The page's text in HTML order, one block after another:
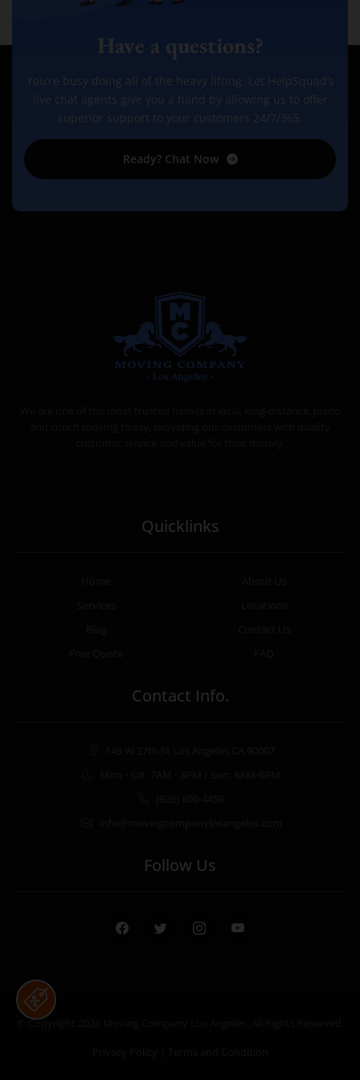
Have a questions?
You’re busy doing all of the heavy lifting. Let HelpSquad’s
live chat agents give you a hand by allowing us to offer
superior support to your customers 24/7/365.
Ready? Chat Now
Quicklinks
Contact Info.
Follow Us
Facebook Twitter Instagram
© Copyright 2026